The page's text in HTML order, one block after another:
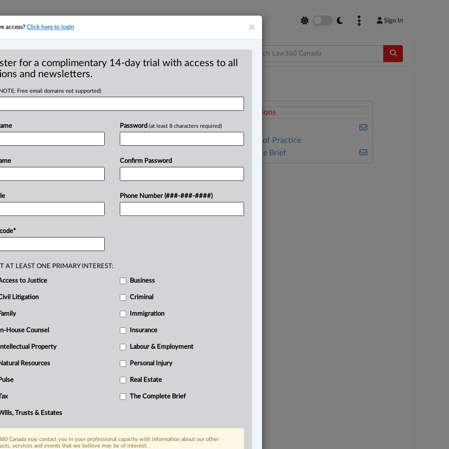
Sign In
Métis Business
opportunities
PM EDT) -- Minister of Indigenous
Métis FederationpresidentDavid
recognized
Related Sections
Business
Other Areas of Practice
The Complete Brief
×
access?Click here to login
for a complimentary 14-day trial with access to all
and newsletters.
Free email domains not supported)
*
Password (at least 8 characters required)
Confirm Password
Phone Number (###-###-####)
AT LEAST ONE PRIMARY INTEREST:
to Justice Business
Litigation Criminal
Family Immigration
In-House Counsel Insurance
Intellectual Property Labour & Employment
Resources Personal Injury
Pulse Real Estate
The Complete Brief
Trusts & Estates
Canada may contact you in your professional capacity with information about our other
services and events that we believe may be of interest.